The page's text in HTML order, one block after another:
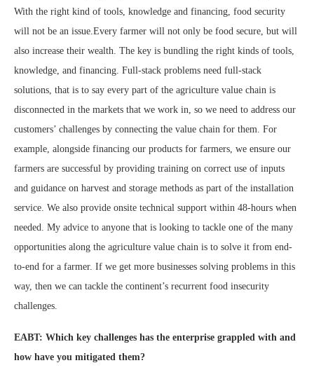
With the right kind of tools, knowledge and financing, food security
will not be an issue.Every farmer will not only be food secure, but will
also increase their wealth. The key is bundling the right kinds of tools,
knowledge, and financing. Full-stack problems need full-stack
solutions, that is to say every part of the agriculture value chain is
disconnected in the markets that we work in, so we need to address our
customers’ challenges by connecting the value chain for them. For
example, alongside financing our products for farmers, we ensure our
farmers are successful by providing training on correct use of inputs
and guidance on harvest and storage methods as part of the installation
service. We also provide onsite technical support within 48-hours when
needed. My advice to anyone that is looking to tackle one of the many
opportunities along the agriculture value chain is to solve it from end-
to-end for a farmer. If we get more businesses solving problems in this
way, then we can tackle the continent’s recurrent food insecurity
challenges.
EABT: Which key challenges has the enterprise grappled with and
how have you mitigated them?